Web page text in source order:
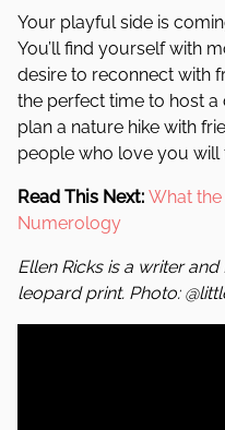
Your playful side is
You’ll find yourself with
desire to reconnect with
the perfect time to host
plan a nature hike with
people who love you will
Read This Next: What the
Numerology
Ellen Ricks is a writer
leopard print. Photo: